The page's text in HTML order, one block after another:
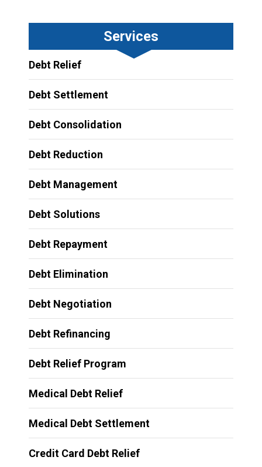
Services
Debt Relief
Debt Settlement
Debt Consolidation
Debt Reduction
Debt Management
Debt Solutions
Debt Repayment
Debt Elimination
Debt Negotiation
Debt Refinancing
Debt Relief Program
Medical Debt Relief
Medical Debt Settlement
Credit Card Debt Relief